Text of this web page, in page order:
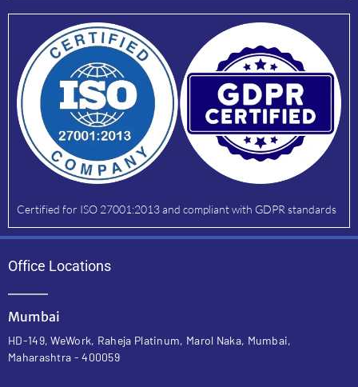
Certified for ISO 27001:2013 and compliant with GDPR standards
Office Locations
Mumbai
HD-149, WeWork, Raheja Platinum, Marol Naka, Mumbai,
Maharashtra - 400059